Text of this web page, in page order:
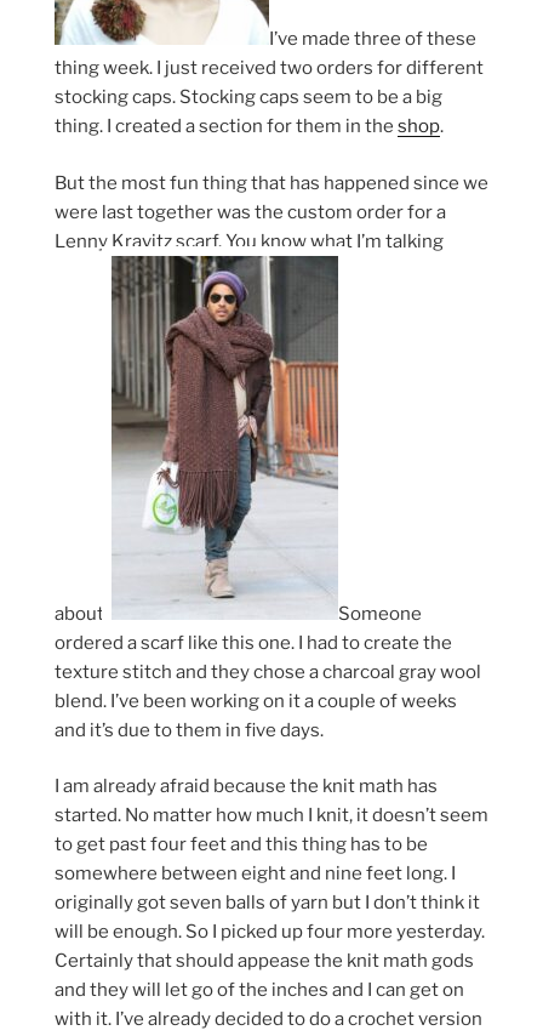
I’ve made three of these
thing week. I just received two orders for different
stocking caps. Stocking caps seem to be a big
thing. I created a section for them in the shop.
But the most fun thing that has happened since we
were last together was the custom order for a
Lenny Kravitz scarf. You know what I’m talking
about.
Someone
ordered a scarf like this one. I had to create the
texture stitch and they chose a charcoal gray wool
blend. I’ve been working on it a couple of weeks
and it’s due to them in five days.
I am already afraid because the knit math has
started. No matter how much I knit, it doesn’t seem
to get past four feet and this thing has to be
somewhere between eight and nine feet long. I
originally got seven balls of yarn but I don’t think it
will be enough. So I picked up four more yesterday.
Certainly that should appease the knit math gods
and they will let go of the inches and I can get on
with it. I’ve already decided to do a crochet version